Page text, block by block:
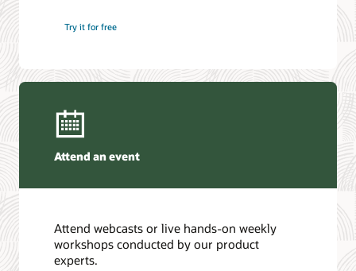
Try it for free
Attend an event
Attend webcasts or live hands-on weekly
workshops conducted by our product
experts.